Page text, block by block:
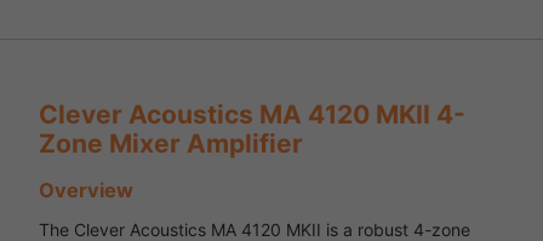
Clever Acoustics MA 4120 MKII 4-
Zone Mixer Amplifier
Overview
The Clever Acoustics MA 4120 MKII is a robust 4-zone